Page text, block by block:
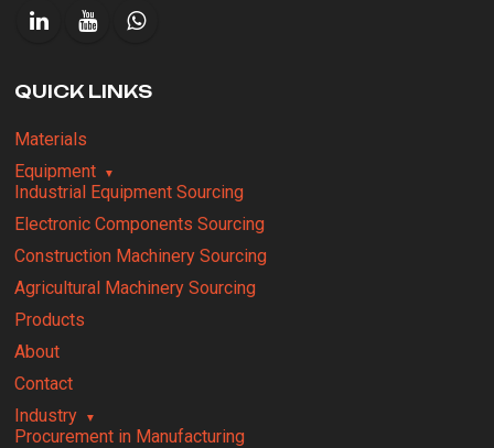
QUICK LINKS
Materials
Equipment
Industrial Equipment Sourcing
Electronic Components Sourcing
Construction Machinery Sourcing
Agricultural Machinery Sourcing
Products
About
Contact
Industry
Procurement in Manufacturing